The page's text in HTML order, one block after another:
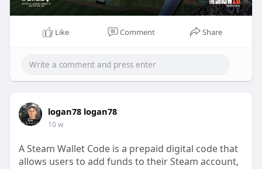
Like Comment Share
logan78 logan78
10 w
A Steam Wallet Code is a prepaid digital code that
allows users to add funds to their Steam account,